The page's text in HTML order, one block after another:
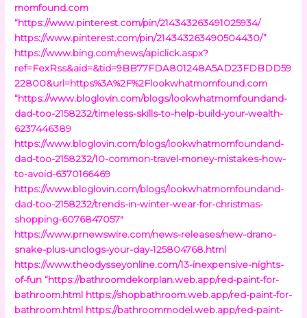
momfound.com
“https://www.pinterest.com/pin/214343263491025934/
https://www.pinterest.com/pin/214343263490504430/”
https://www.bing.com/news/apiclick.aspx?
ref=FexRss&aid=&tid=9BB77FDA801248A5AD23FDBDD59
22800&url=https%3A%2F%2Flookwhatmomfound.com
“https://www.bloglovin.com/blogs/lookwhatmomfoundand-
dad-too-2158232/timeless-skills-to-help-build-your-wealth-
6237446389
https://www.bloglovin.com/blogs/lookwhatmomfoundand-
dad-too-2158232/10-common-travel-money-mistakes-how-
to-avoid-6370166469
https://www.bloglovin.com/blogs/lookwhatmomfoundand-
dad-too-2158232/trends-in-winter-wear-for-christmas-
shopping-6076847057″
https://www.prnewswire.com/news-releases/new-drano-
snake-plus-unclogs-your-day-125804768.html
https://www.theodysseyonline.com/13-inexpensive-nights-
of-fun “https://bathroomdekorplan.web.app/red-paint-for-
bathroom.html https://shopbathroom.web.app/red-paint-for-
bathroom.html https://bathroommodel.web.app/red-paint-